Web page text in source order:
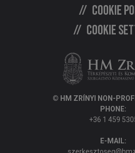
Cookie
Cookie
© HM ZRÍNYI NON-
PHONE:
+36 1 459
E-MAIL: